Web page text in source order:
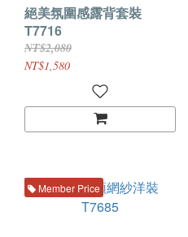
絕美氛圍感露背套裝
T7716
NT$2,080
NT$1,580
Member Price